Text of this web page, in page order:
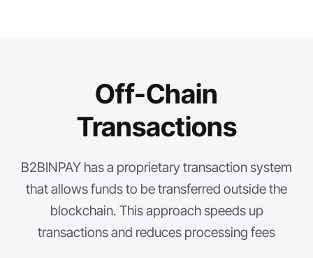
Off-Chain
Transactions
B2BINPAY has a proprietary transaction system
that allows funds to be transferred outside the
blockchain. This approach speeds up
transactions and reduces processing fees